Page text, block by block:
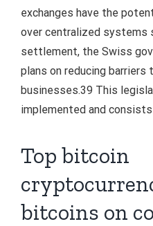
exchanges have the
over centralized systems
settlement, the Swiss
plans on reducing
businesses.39 This
implemented and
Top bitcoin
bitcoins on